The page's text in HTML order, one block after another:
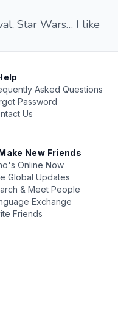
Star Wars… I like
Asked Questions
Password
Us
New Friends
Online Now
Global Updates
& Meet People
Exchange
Friends